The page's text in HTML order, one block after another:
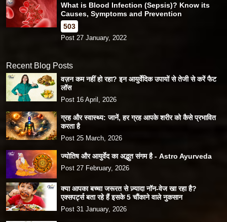
What is Blood Infection (Sepsis)? Know its
Causes, Symptoms and Prevention
503
Post 27 January, 2022
Recent Blog Posts
वज़न कम नहीं हो रहा? इन आयुर्वेदिक उपायों से तेजी से करें फैट
लॉस
Post 16 April, 2026
ग्रह और स्वास्थ्य: जानें, हर ग्रह आपके शरीर को कैसे प्रभावित
करता है
Post 25 March, 2026
ज्योतिष और आयुर्वेद का अद्भुत संगम है - Astro Ayurveda
Post 27 February, 2026
क्या आपका बच्चा जरूरत से ज़्यादा नॉन-वेज खा रहा है?
एक्सपर्ट्स बता रहे हैं इसके 5 चौंकाने वाले नुकसान
Post 31 January, 2026